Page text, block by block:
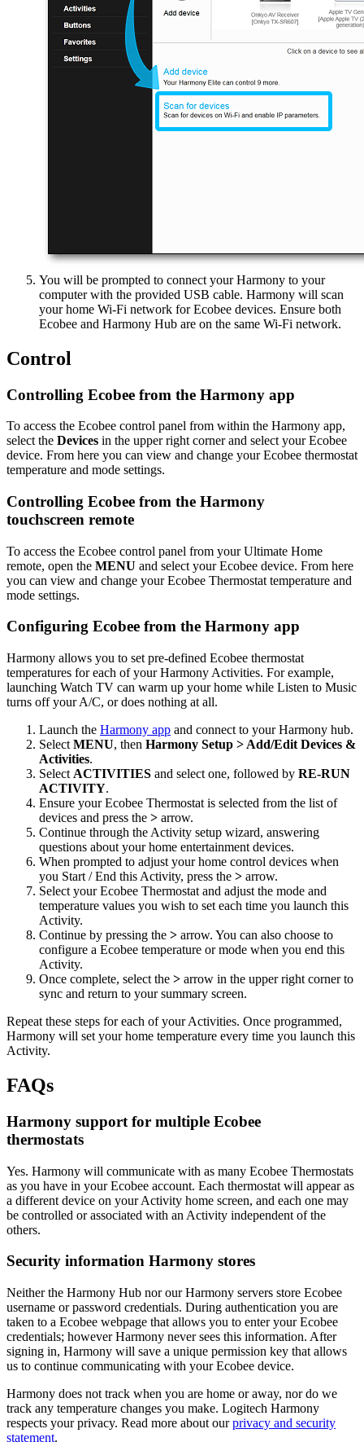
You will be prompted to connect your Harmony to your
computer with the provided USB cable. Harmony will scan
your home Wi‑Fi network for Ecobee devices. Ensure both
Ecobee and Harmony Hub are on the same Wi‑Fi network.
Control
Controlling Ecobee from the Harmony app
To access the Ecobee control panel from within the Harmony app,
select the Devices in the upper right corner and select your Ecobee
device. From here you can view and change your Ecobee thermostat
temperature and mode settings.
Controlling Ecobee from the Harmony
touchscreen remote
To access the Ecobee control panel from your Ultimate Home
remote, open the MENU and select your Ecobee device. From here
you can view and change your Ecobee Thermostat temperature and
mode settings.
Configuring Ecobee from the Harmony app
Harmony allows you to set pre-defined Ecobee thermostat
temperatures for each of your Harmony Activities. For example,
launching Watch TV can warm up your home while Listen to Music
turns off your A/C, or does nothing at all.
Launch the Harmony app and connect to your Harmony hub.
Select MENU, then Harmony Setup > Add/Edit Devices &
Activities.
Select ACTIVITIES and select one, followed by RE-RUN
ACTIVITY.
Ensure your Ecobee Thermostat is selected from the list of
devices and press the > arrow.
Continue through the Activity setup wizard, answering
questions about your home entertainment devices.
When prompted to adjust your home control devices when
you Start / End this Activity, press the > arrow.
Select your Ecobee Thermostat and adjust the mode and
temperature values you wish to set each time you launch this
Activity.
Continue by pressing the > arrow. You can also choose to
configure a Ecobee temperature or mode when you end this
Activity.
Once complete, select the > arrow in the upper right corner to
sync and return to your summary screen.
Repeat these steps for each of your Activities. Once programmed,
Harmony will set your home temperature every time you launch this
Activity.
FAQs
Harmony support for multiple Ecobee
thermostats
Yes. Harmony will communicate with as many Ecobee Thermostats
as you have in your Ecobee account. Each thermostat will appear as
a different device on your Activity home screen, and each one may
be controlled or associated with an Activity independent of the
others.
Security information Harmony stores
Neither the Harmony Hub nor our Harmony servers store Ecobee
username or password credentials. During authentication you are
taken to a Ecobee webpage that allows you to enter your Ecobee
credentials; however Harmony never sees this information. After
signing in, Harmony will save a unique permission key that allows
us to continue communicating with your Ecobee device.
Harmony does not track when you are home or away, nor do we
track any temperature changes you make. Logitech Harmony
respects your privacy. Read more about ourprivacy and security
statement.